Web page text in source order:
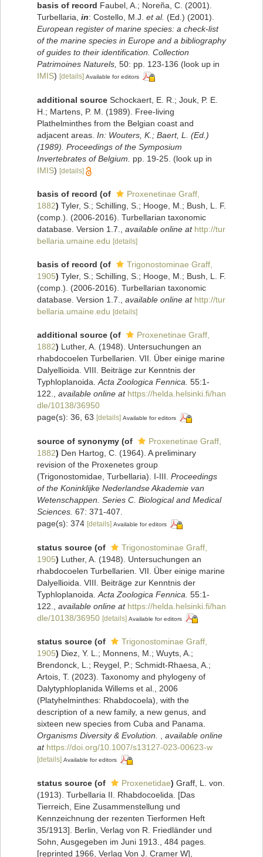
basis of record Faubel, A.; Noreña, C. (2001).
Turbellaria, in: Costello, M.J. et al. (Ed.) (2001).
European register of marine species: a check-list
of the marine species in Europe and a bibliography
of guides to their identification. Collection
Patrimoines Naturels, 50: pp. 123-136 (look up in
IMIS) [details] Available for editors
additional source Schockaert, E. R.; Jouk, P. E.
H.; Martens, P. M. (1989). Free-living
Plathelminthes from the Belgian coast and
adjacent areas. In: Wouters, K.; Baert, L. (Ed.)
(1989). Proceedings of the Symposium
Invertebrates of Belgium.
pp. 19-25. (look up in
IMIS) [details]
basis of record (of
Proxenetinae Graff,
1882) Tyler, S.; Schilling, S.; Hooge, M.; Bush, L. F.
(comp.). (2006-2016). Turbellarian taxonomic
database. Version 1.7.
available online at http://tur
bellaria.umaine.edu [details]
basis of record (of
Trigonostominae Graff,
1905) Tyler, S.; Schilling, S.; Hooge, M.; Bush, L. F.
(comp.). (2006-2016). Turbellarian taxonomic
database. Version 1.7.
available online at http://tur
bellaria.umaine.edu [details]
additional source (of
Proxenetinae Graff,
1882) Luther, A. (1948). Untersuchungen an
rhabdocoelen Turbellarien. VII. Über einige marine
Dalyellioida. VIII. Beiträge zur Kenntnis der
Typhloplanoida. Acta Zoologica Fennica. 55:1-
122.
available online at https://helda.helsinki.fi/han
dle/10138/36950
page(s): 36, 63 [details] Available for editors
source of synonymy (of
Proxenetinae Graff,
1882) Den Hartog, C. (1964). A preliminary
revision of the Proxenetes group
(Trigonostomidae, Turbellaria). I-III. Proceedings
of the Koninklijke Nederlandse Akademie van
Wetenschappen. Series C. Biological and Medical
Sciences. 67: 371-407.
page(s): 374 [details] Available for editors
status source (of
Trigonostominae Graff,
1905) Luther, A. (1948). Untersuchungen an
rhabdocoelen Turbellarien. VII. Über einige marine
Dalyellioida. VIII. Beiträge zur Kenntnis der
Typhloplanoida. Acta Zoologica Fennica. 55:1-
122.
available online at https://helda.helsinki.fi/han
dle/10138/36950 [details] Available for editors
status source (of
Trigonostominae Graff,
1905) Diez, Y. L.; Monnens, M.; Wuyts, A.;
Brendonck, L.; Reygel, P.; Schmidt-Rhaesa, A.;
Artois, T. (2023). Taxonomy and phylogeny of
Dalytyphloplanida Willems et al., 2006
(Platyhelminthes: Rhabdocoela), with the
description of a new family, a new genus, and
sixteen new species from Cuba and Panama.
Organisms Diversity & Evolution. , available online
at https://doi.org/10.1007/s13127-023-00623-w
[details] Available for editors
status source (of Proxenetidae) Graff, L. von.
(1913). Turbellaria II. Rhabdocoelida. [Das
Tierreich, Eine Zusammenstellung und
Kennzeichnung der rezenten Tierformen Heft
35/1913]. Berlin, Verlag von R. Friedländer und
Sohn, Ausgegeben im Juni 1913., 484 pages.
[reprinted 1966, Verlag Von J. Cramer W],